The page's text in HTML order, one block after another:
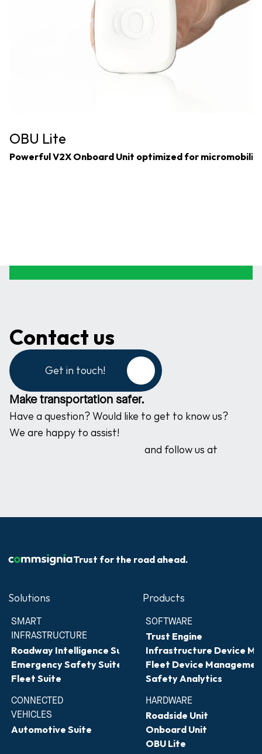
OBU Lite
Powerful V2X Onboard Unit optimized for
Contact us
Get in touch!
Make transportation safer.
Have a question? Would like to get to know us?
We are happy to assist!
and follow us at
Trust for the road ahead.
Solutions
SMART
INFRASTRUCTURE
Roadway Intelligence Suite
Emergency Safety Suite
Fleet Suite
CONNECTED
VEHICLES
Automotive Suite
Products
SOFTWARE
Trust Engine
Infrastructure Device
Fleet Device
Safety Analytics
HARDWARE
Roadside Unit
Onboard Unit
OBU Lite